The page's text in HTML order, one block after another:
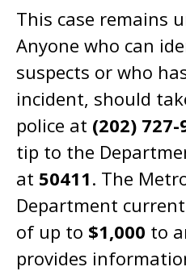
This case remains
Anyone who can
suspects or who
incident, should
police at (202) 727-
tip to the
at 50411. The
Department
of up to $1,000 to
provides